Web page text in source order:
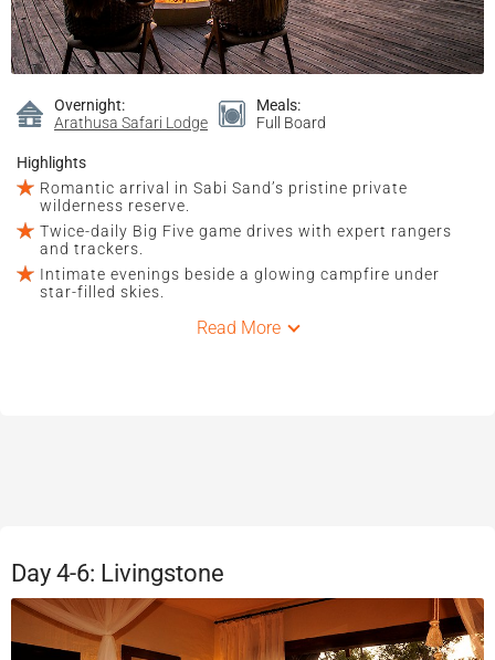
Overnight:
Arathusa Safari Lodge
Meals:
Full Board
Highlights
Romantic arrival in Sabi Sand’s pristine private
wilderness reserve.
Twice-daily Big Five game drives with expert rangers
and trackers.
Intimate evenings beside a glowing campfire under
star-filled skies.
Read More
Day 4-6: Livingstone